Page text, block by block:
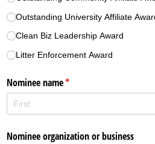
Outstanding University Affiliate
Clean Biz Leadership Award
Litter Enforcement Award
Nominee name*
(required)
Nominee organization or business